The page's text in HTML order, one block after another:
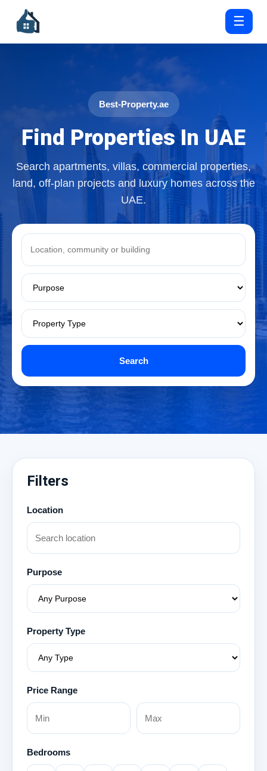
☰
Best-Property.ae
Find Properties In UAE
Search apartments, villas, commercial properties,
land, off-plan projects and luxury homes across the
UAE.
Search
Filters
Location
Purpose
Property Type
Price Range
Bedrooms